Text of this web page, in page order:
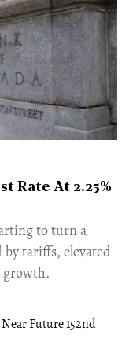
Rate At 2.25%
to turn a
tariffs, elevated
growth.